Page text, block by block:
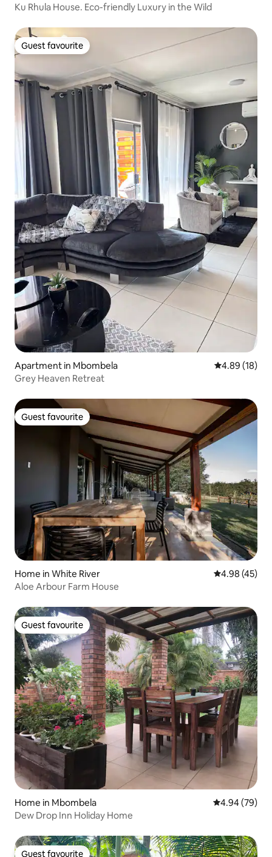
Ku Rhula House. Eco-friendly Luxury in the Wild
Guest favourite
Guest favourite
Apartment in Mbombela 4.89 out of 5
4.89 (18)
Grey Heaven Retreat
Guest favourite
Guest favourite
Home in White River 4.98 out of 5
4.98 (45)
Aloe Arbour Farm House
Guest favourite
Guest favourite
Home in Mbombela 4.94 out of 5
4.94 (79)
Dew Drop Inn Holiday Home
Guest favourite